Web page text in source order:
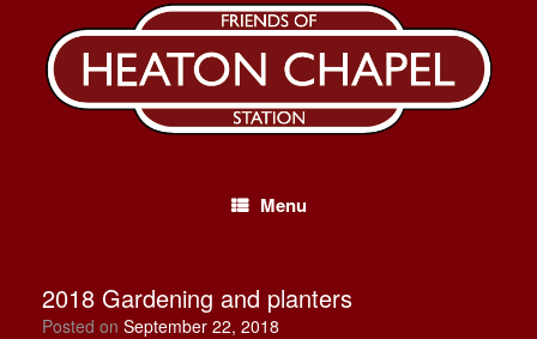
content
Menu
2018 Gardening and planters
Posted on September 22, 2018